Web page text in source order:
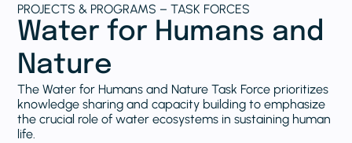
PROJECTS & PROGRAMS – TASK FORCES
Water for Humans and
Nature
The Water for Humans and Nature Task Force prioritizes
knowledge sharing and capacity building to emphasize
the crucial role of water ecosystems in sustaining human
life.